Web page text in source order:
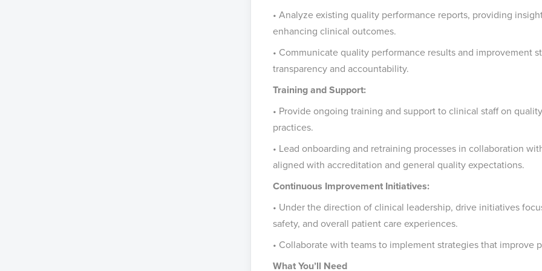
• Analyze existing quality performance reports, providing
enhancing clinical outcomes.
• Communicate quality performance results and improvement
transparency and accountability.
Training and Support:
• Provide ongoing training and support to clinical staff on
practices.
• Lead onboarding and retraining processes in collaboration
aligned with accreditation and general quality expectations.
Continuous Improvement Initiatives:
• Under the direction of clinical leadership, drive initiatives
safety, and overall patient care experiences.
• Collaborate with teams to implement strategies that
What You’ll Need